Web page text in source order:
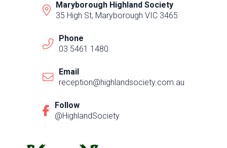
Maryborough Highland Society
35 High St, Maryborough VIC 3465
Phone
03 5461 1480
Email
reception@highlandsociety.com.au
Follow
@HighlandSociety